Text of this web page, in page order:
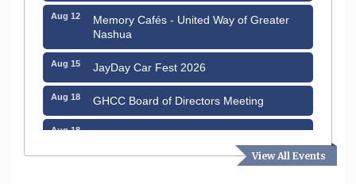
View All Events
Aug 12
Memory Cafés - United Way of Greater
Nashua
Aug 15 JayDay Car Fest 2026
Aug 18 GHCC Board of Directors Meeting
Aug 18 Friends of the Library Meeting
Fairview Senior Living Job Fair